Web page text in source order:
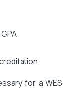
for a WES